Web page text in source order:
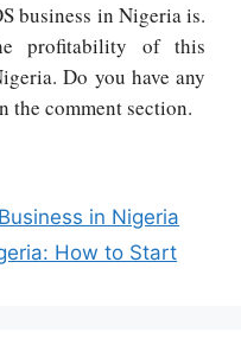
business in Nigeria is.
profitability of this
Do you have any
the comment section.
in Nigeria
How to Start